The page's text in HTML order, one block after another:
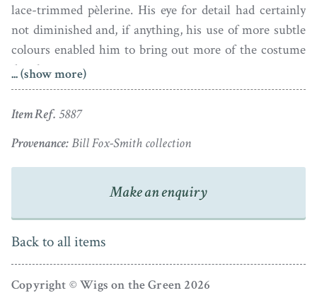
lace-trimmed pèlerine. His eye for detail had certainly
not diminished and, if anything, his use of more subtle
colours enabled him to bring out more of the costume
details.
Chinese white have been used for the highlights. The
profile is signed ‘Field 2 Strand’ under the bust-line.
condition is fine. It is set in what appears to be the
original papier-mâché frame with an acorn hanger.
... (show more)
Item Ref. 5887
Provenance:Bill Fox-Smith collection
Make an enquiry
Back to all items
Copyright © Wigs on the Green 2026